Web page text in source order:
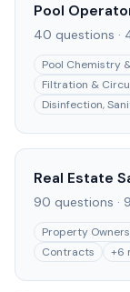
Pool
40 questions ·
Pool Chemistry
Filtration &
Disinfection,
Real Estate
90 questions · 9
Property
Contracts
+6